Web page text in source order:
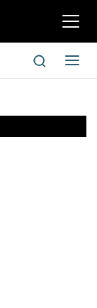
切
航
切
换